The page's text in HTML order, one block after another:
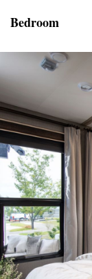
Bedroom